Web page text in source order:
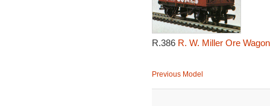
R.386 R. W. Miller Ore
Previous Model